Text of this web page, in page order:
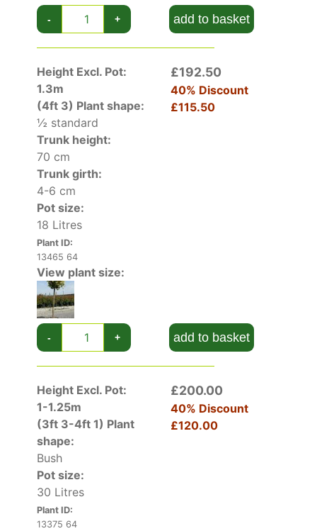
foliage in spring to maintain its size if preferred.
Apply a thick layer of organic mulch to the roots
in early spring and water it well until established.
Container-grown Golden Japanese Spindle
needs water and fertiliser throughout the
growing months. Allow excess water to drain
from the pot by raising it up on feet.
- + add to basket
Height Excl. Pot:
1.3m
(4ft 3) Plant shape:
½ standard
Trunk height:
70 cm
Trunk girth:
4-6 cm
Pot size:
18 Litres
Plant ID:
13465 64
£192.50
40% Discount
£115.50
View plant size:
- + add to basket
Height Excl. Pot:
1-1.25m
(3ft 3-4ft 1) Plant
shape:
Bush
Pot size:
30 Litres
Plant ID:
13375 64
£200.00
40% Discount
£120.00